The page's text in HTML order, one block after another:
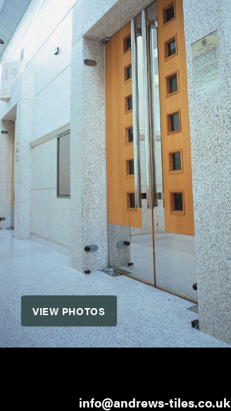
VIEW PHOTOS
info@andrews-tiles.co.uk